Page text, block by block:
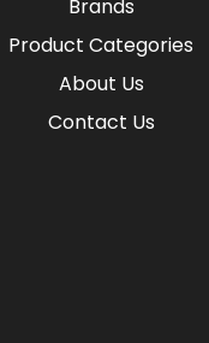
Brands
Product Categories
About Us
Contact Us